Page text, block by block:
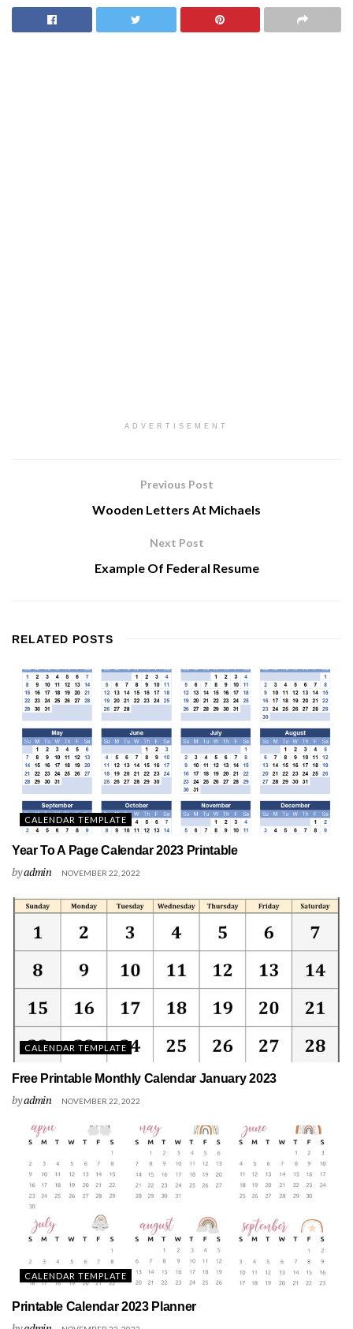
ADVERTISEMENT
Previous Post
Wooden Letters At Michaels
Next Post
Example Of Federal Resume
RELATED POSTS
CALENDAR TEMPLATE
Year To A Page Calendar 2023 Printable
byadmin NOVEMBER 22, 2022
CALENDAR TEMPLATE
Free Printable Monthly Calendar January 2023
byadmin NOVEMBER 22, 2022
CALENDAR TEMPLATE
Printable Calendar 2023 Planner